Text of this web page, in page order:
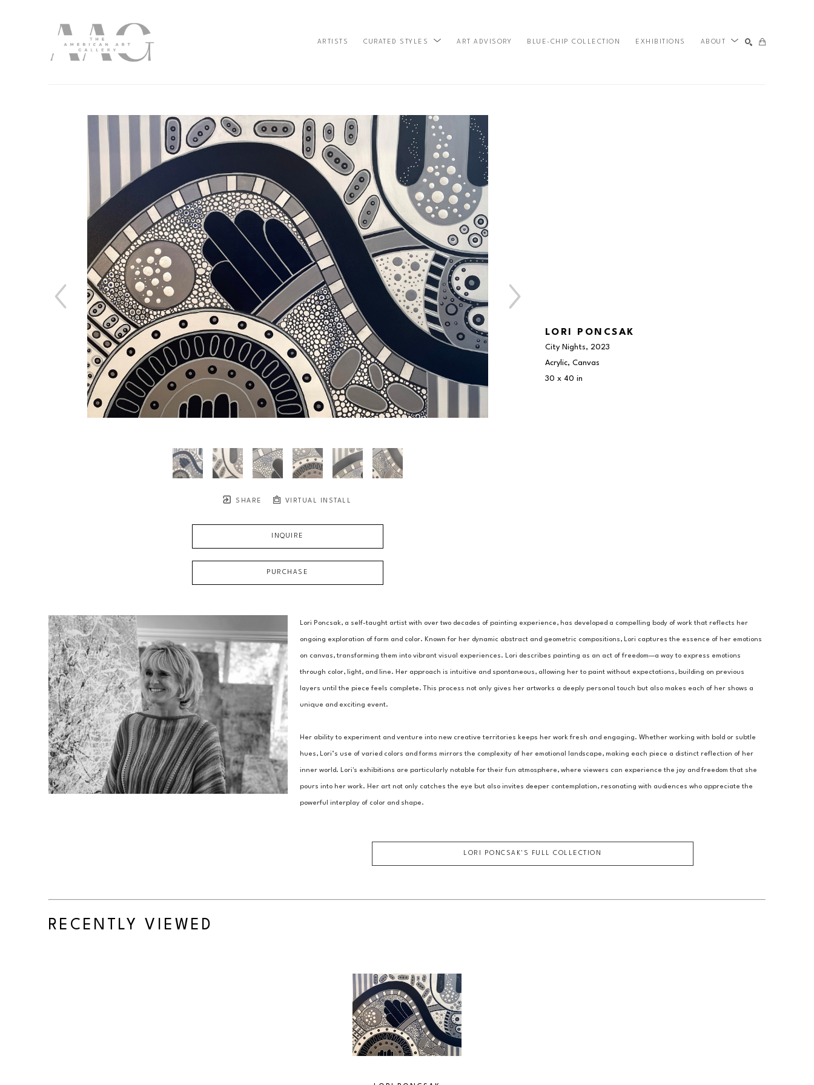
ARTISTS CURATED STYLES ART ADVISORY BLUE-CHIP COLLECTION EXHIBITIONS ABOUT
SHARE VIRTUAL INSTALL
INQUIRE
PURCHASE
LORI PONCSAK
City Nights, 2023
Acrylic, Canvas
30 x 40 in
Lori Poncsak, a self-taught artist with over two decades of painting experience, has developed a compelling body of work that reflects her
ongoing exploration of form and color. Known for her dynamic abstract and geometric compositions, Lori captures the essence of her emotions
on canvas, transforming them into vibrant visual experiences. Lori describes painting as an act of freedom—a way to express emotions
through color, light, and line. Her approach is intuitive and spontaneous, allowing her to paint without expectations, building on previous
layers until the piece feels complete. This process not only gives her artworks a deeply personal touch but also makes each of her shows a
unique and exciting event.
Her ability to experiment and venture into new creative territories keeps her work fresh and engaging. Whether working with bold or subtle
hues, Lori’s use of varied colors and forms mirrors the complexity of her emotional landscape, making each piece a distinct reflection of her
inner world. Lori's exhibitions are particularly notable for their fun atmosphere, where viewers can experience the joy and freedom that she
pours into her work. Her art not only catches the eye but also invites deeper contemplation, resonating with audiences who appreciate the
powerful interplay of color and shape.
LORI PONCSAK'S FULL COLLECTION
RECENTLY VIEWED